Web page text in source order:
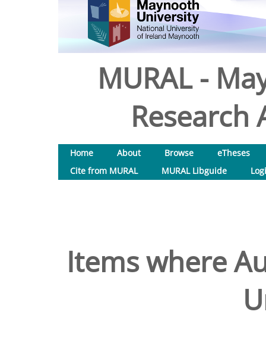
MURAL -
Research
Home About Browse
eTheses
Cite from MURAL
MURAL Libguide
Items where